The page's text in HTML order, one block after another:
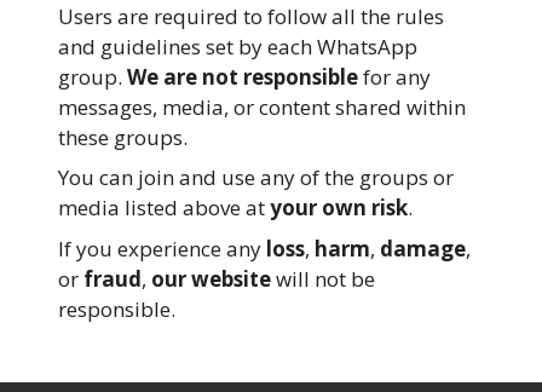
Users are required to follow all the rules
and guidelines set by each WhatsApp
group. We are not responsiblefor any
messages, media, or content shared within
these groups.
You can join and use any of the groups or
media listed above atyour own risk.
If you experience any loss, harm, damage,
or fraud, our websitewill not be
responsible.